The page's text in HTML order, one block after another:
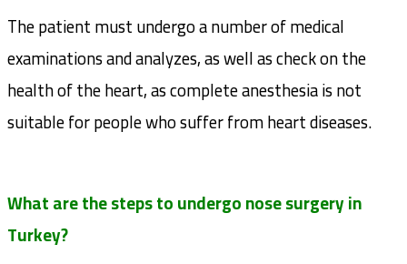
The patient must undergo a number of medical
examinations and analyzes, as well as check on the
health of the heart, as complete anesthesia is not
suitable for people who suffer from heart diseases.
What are the steps to undergo nose surgery in
Turkey?